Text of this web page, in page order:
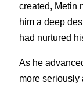
created, Metin
him a deep
had nurtured
As he
more seriously